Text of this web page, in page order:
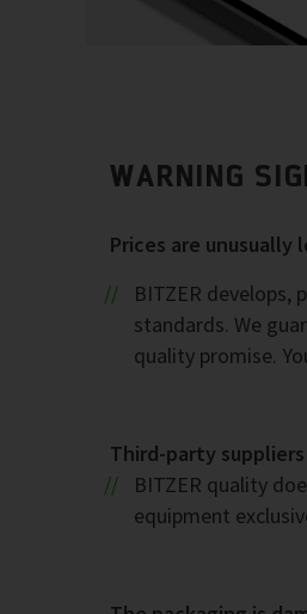
WARNING
Prices are unusually
BITZER develops,
standards. We
quality promise.
Third-party
BITZER quality
equipment